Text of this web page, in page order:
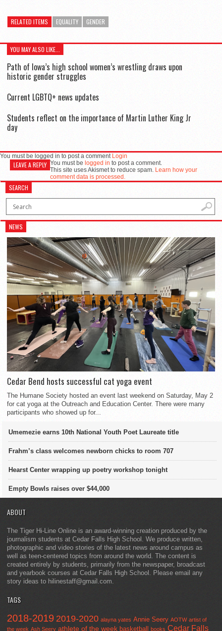
RELATED ITEMS EQUALITY GENDER
YOU MAY ALSO LIKE...
Path of Iowa’s high school women’s wrestling draws upon
historic gender struggles
Current LGBTQ+ news updates
Students reflect on the importance of Martin Luther King Jr
day
You must be logged in to post a comment Login
LEAVE A REPLY You must be logged in to post a comment.
This site uses Akismet to reduce spam. Learn how your
comment data is processed.
SEARCH
NEWS
Cedar Bend hosts successful cat yoga event
The Humane Society hosted an event last weekend on Saturday, May 2
for cat yoga at the Outreach and Education Center. There were many
participants who showed up for...
Umemezie earns 10th National Youth Poet Laureate title
Frahm’s class welcomes newborn chicks to room 707
Hearst Center wrapping up poetry workshop tonight
Empty Bowls raises over $44,000
ABOUT
The Tiger Hi-Line Online is an award-winning creation produced by the
journalism students at Cedar Falls High School. We produce written,
photographic and video stories of the latest news around campus as
well as teen-centered topics from around the world. The content is
created entirely by students, primarily from the newspaper, broadcast
and yearbook courses at Cedar Falls High School. Please email any
story ideas to hilinestaff@gmail.com.
TAGS
2018-2019 2019-2020 alayna yates Annie Seery AOTW artist of
the week Ash Seery athlete of the week basketball books Cedar Falls